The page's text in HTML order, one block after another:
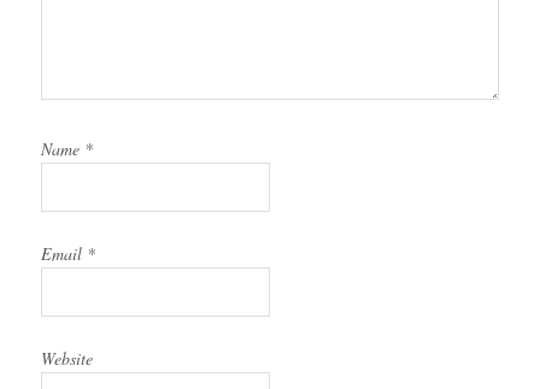
Name *
Email *
Website